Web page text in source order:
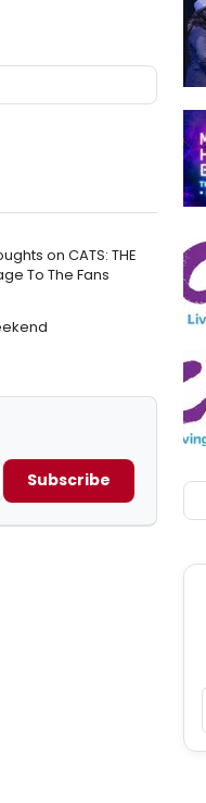
on CATS: THE
To The Fans
Subscribe